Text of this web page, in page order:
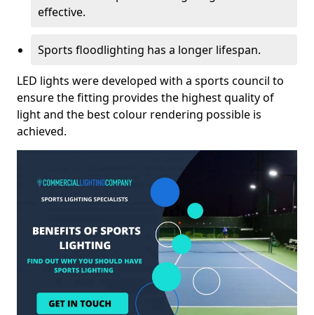
effective.
Sports floodlighting has a longer lifespan.
LED lights were developed with a sports council to
ensure the fitting provides the highest quality of
light and the best colour rendering possible is
achieved.